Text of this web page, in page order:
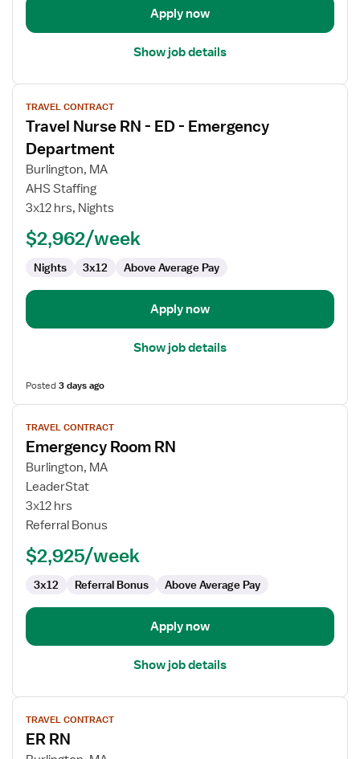
Apply now
Show job details
View
job
details
for
Travel
Nurse
ED
Emergency
Department
TRAVEL CONTRACT
Travel Nurse RN - ED - Emergency
Department
Burlington, MA
AHS Staffing
3x12 hrs, Nights
$2,962/week
Nights 3x12 Above Average Pay
Apply now
Show job details
Posted3 days ago
View
job
details
for
Emergency
Room
RN
TRAVEL CONTRACT
Emergency Room RN
Burlington, MA
LeaderStat
3x12 hrs
Referral Bonus
$2,925/week
3x12 Referral Bonus Above Average Pay
Apply now
Show job details
View
job
details
TRAVEL CONTRACT
ER RN